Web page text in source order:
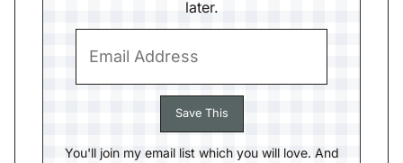
later.
You'll join my email list which you will love. And